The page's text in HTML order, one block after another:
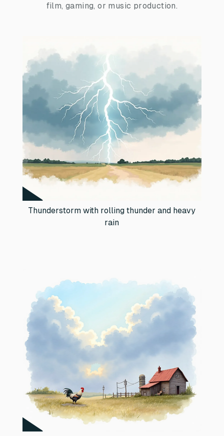
film, gaming, or music production.
Thunderstorm with rolling thunder and heavy
rain